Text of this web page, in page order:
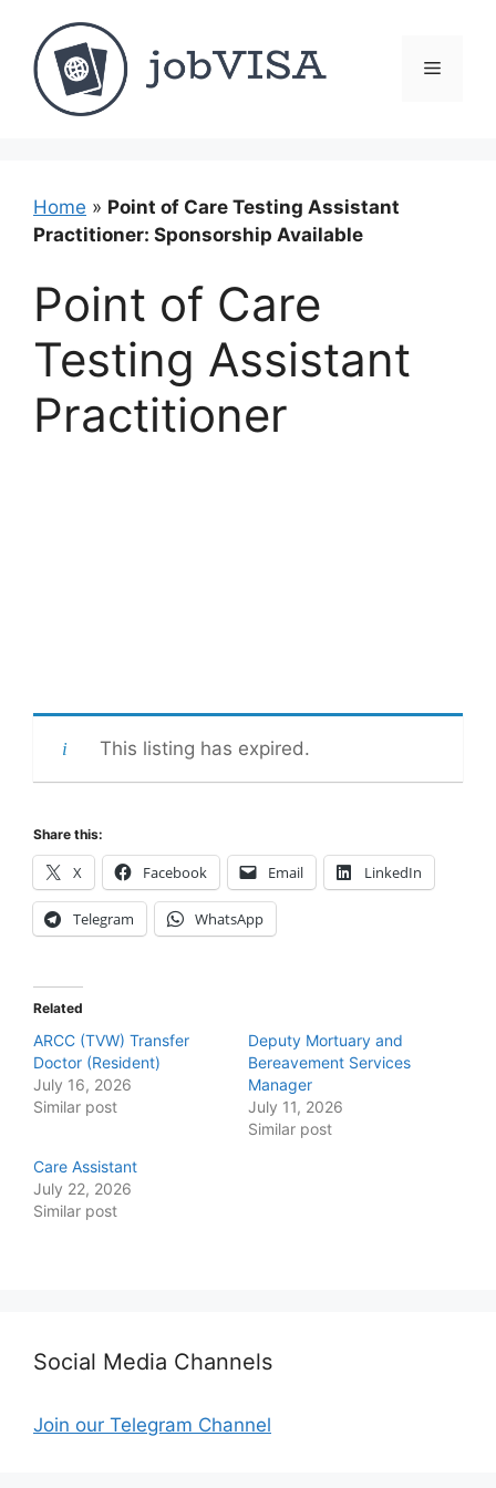
content
Menu
Home » Point of Care Testing Assistant
Practitioner: Sponsorship Available
Point of Care
Testing Assistant
Practitioner
This listing has expired.
Share this:
X Facebook Email LinkedIn
Telegram WhatsApp
Related
ARCC (TVW) Transfer
Doctor (Resident)
July 16, 2026
Similar post
Deputy Mortuary and
Bereavement Services
Manager
July 11, 2026
Similar post
Care Assistant
July 22, 2026
Similar post
Social Media Channels
Join our Telegram Channel